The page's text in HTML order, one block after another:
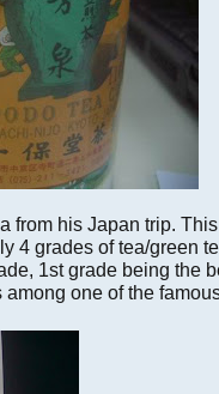
from his Japan trip.
4 grades of tea/green
1st grade being the
one of the